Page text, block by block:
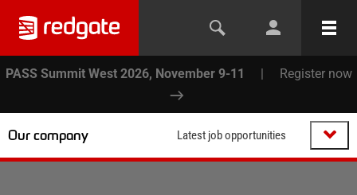
PASS Summit West 2026, November 9-11 | Register now
Our company Latest job opportunities